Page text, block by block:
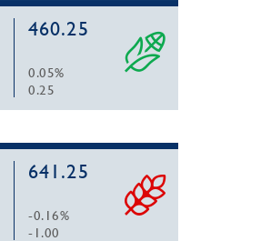
460.25
0.05%
0.25
641.25
-0.16%
-1.00